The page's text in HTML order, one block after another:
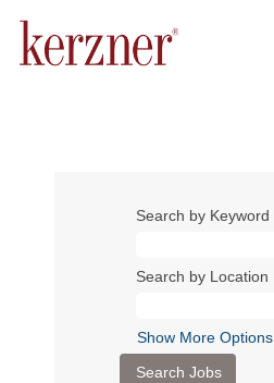
Search by Keyword
Search by Location
Show More Options